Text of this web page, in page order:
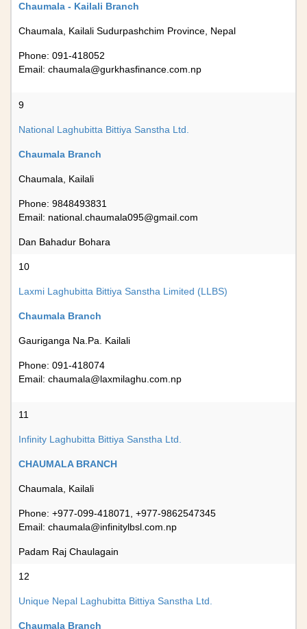
Chaumala - Kailali Branch
Chaumala, Kailali Sudurpashchim Province, Nepal
Phone: 091-418052
Email: chaumala@gurkhasfinance.com.np
9
National Laghubitta Bittiya Sanstha Ltd.
Chaumala Branch
Chaumala, Kailali
Phone: 9848493831
Email: national.chaumala095@gmail.com
Dan Bahadur Bohara
10
Laxmi Laghubitta Bittiya Sanstha Limited (LLBS)
Chaumala Branch
Gauriganga Na.Pa. Kailali
Phone: 091-418074
Email: chaumala@laxmilaghu.com.np
11
Infinity Laghubitta Bittiya Sanstha Ltd.
CHAUMALA BRANCH
Chaumala, Kailali
Phone: +977-099-418071, +977-9862547345
Email: chaumala@infinitylbsl.com.np
Padam Raj Chaulagain
12
Unique Nepal Laghubitta Bittiya Sanstha Ltd.
Chaumala Branch